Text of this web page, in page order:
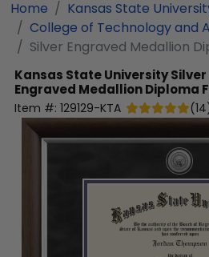
Home
Kansas State
College of Technology and
Silver Engraved Medallion
Kansas State UniversitySilver
Engraved Medallion Diploma
Item #: 129129-KTA (14